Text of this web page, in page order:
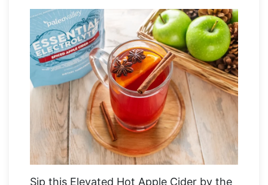
Sip this Elevated Hot Apple Cider by the